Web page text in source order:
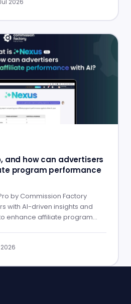
2026
and how can advertisers
program performance
by Commission Factory
with AI-driven insights and
enhance affiliate program